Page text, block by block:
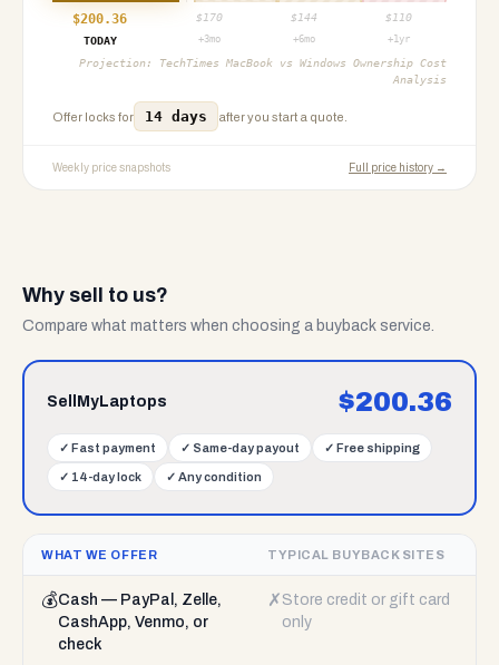
$200.36 $ 170 $ 144 $ 110
TODAY
+3mo +6mo +1yr
Projection: TechTimes MacBook vs Windows Ownership Cost
Analysis
Offer locks for 14 days after you start a quote.
Weekly price snapshots Full price history →
Why sell to us?
Compare what matters when choosing a buyback service.
SellMyLaptops $200.36
✓ Fast payment ✓ Same-day payout ✓ Free shipping
✓ 14-day lock ✓ Any condition
WHAT WE OFFER TYPICAL BUYBACK SITES
💰Cash — PayPal, Zelle,
CashApp, Venmo, or
check
✗ Store credit or gift card
only